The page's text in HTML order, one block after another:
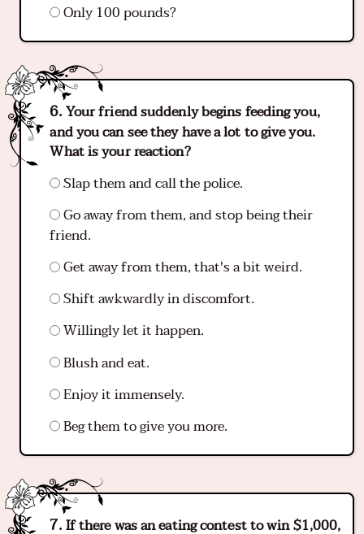
Only 100 pounds?
Your friend suddenly begins feeding you,
and you can see they have a lot to give you.
What is your reaction?
Slap them and call the police.
Go away from them, and stop being their
friend.
Get away from them, that's a bit weird.
Shift awkwardly in discomfort.
Willingly let it happen.
Blush and eat.
Enjoy it immensely.
Beg them to give you more.
If there was an eating contest to win $1,000,